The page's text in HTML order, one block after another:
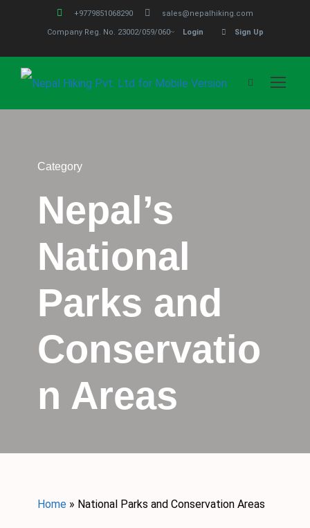
+9779851068290 sales@nepalhiking.com
Company Reg. No. 23002/059/060 Login Sign Up
Category
Nepal’s
National
Parks and
Conservatio
n Areas
Home » National Parks and Conservation Areas